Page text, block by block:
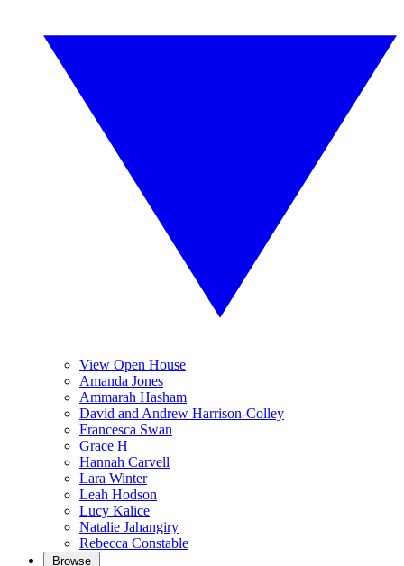
View Open House
Amanda Jones
Ammarah Hasham
David and Andrew Harrison-Colley
Francesca Swan
Grace H
Hannah Carvell
Lara Winter
Leah Hodson
Lucy Kalice
Natalie Jahangiry
Rebecca Constable